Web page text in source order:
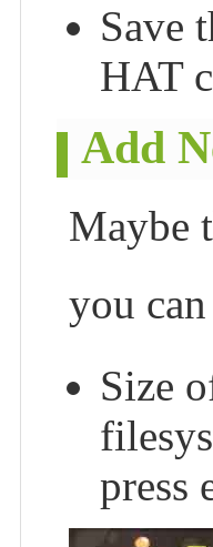
Save
HAT
Add
Maybe
you
Size
press